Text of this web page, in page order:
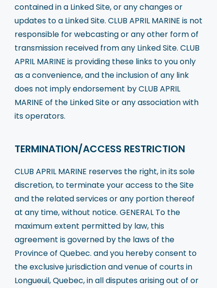
contained in a Linked Site, or any changes or
updates to a Linked Site. CLUB APRIL MARINE is not
responsible for webcasting or any other form of
transmission received from any Linked Site. CLUB
APRIL MARINE is providing these links to you only
as a convenience, and the inclusion of any link
does not imply endorsement by CLUB APRIL
MARINE of the Linked Site or any association with
its operators.
TERMINATION/ACCESS RESTRICTION
CLUB APRIL MARINE reserves the right, in its sole
discretion, to terminate your access to the Site
and the related services or any portion thereof
at any time, without notice. GENERAL To the
maximum extent permitted by law, this
agreement is governed by the laws of the
Province of Quebec. and you hereby consent to
the exclusive jurisdiction and venue of courts in
Longueuil, Quebec, in all disputes arising out of or